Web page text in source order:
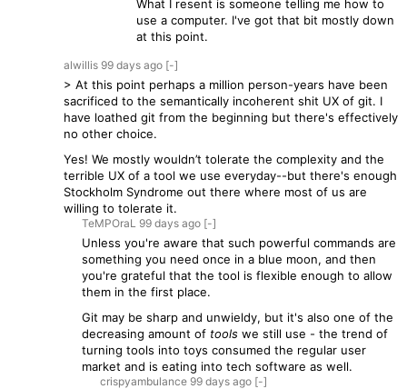
What I resent is someone telling me how to
use a computer. I've got that bit mostly down
at this point.
alwillis 99 days ago [-]
> At this point perhaps a million person-years have been
sacrificed to the semantically incoherent shit UX of git. I
have loathed git from the beginning but there's effectively
no other choice.
Yes! We mostly wouldn’t tolerate the complexity and the
terrible UX of a tool we use everyday--but there's enough
Stockholm Syndrome out there where most of us are
willing to tolerate it.
TeMPOraL 99 days ago [-]
Unless you're aware that such powerful commands are
something you need once in a blue moon, and then
you're grateful that the tool is flexible enough to allow
them in the first place.
Git may be sharp and unwieldy, but it's also one of the
decreasing amount of tools we still use - the trend of
turning tools into toys consumed the regular user
market and is eating into tech software as well.
crispyambulance 99 days ago [-]